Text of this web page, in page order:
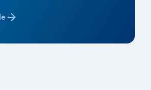
arrow_forward